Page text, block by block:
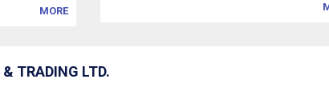
MORE
TRADING LTD.